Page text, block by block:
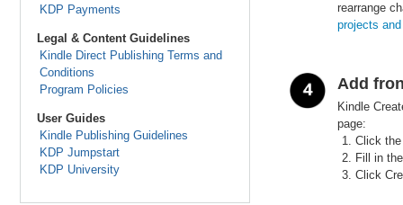
KDP Payments
Legal & Content Guidelines
Kindle Direct Publishing Terms and
Conditions
Program Policies
User Guides
Kindle Publishing Guidelines
KDP Jumpstart
KDP University
rearrange
projects
Add
Kindle
page:
Click
Fill in
Click